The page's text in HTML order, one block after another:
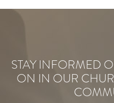
STAY INFORMED
ON IN OUR